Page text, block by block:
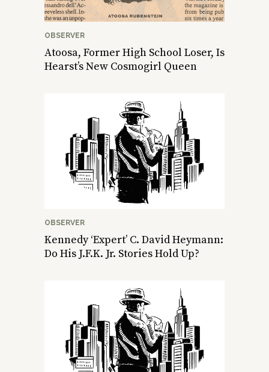
OBSERVER
Atoosa, Former High School Loser, Is
Hearst’s New Cosmogirl Queen
OBSERVER
Kennedy ‘Expert’ C. David Heymann:
Do His J.F.K. Jr. Stories Hold Up?